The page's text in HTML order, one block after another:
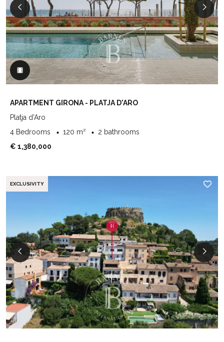
APARTMENT GIRONA - PLATJA D'ARO
Platja d'Aro
4 Bedrooms
120 m²
2 bathrooms
€ 1,380,000
EXCLUSIVITY